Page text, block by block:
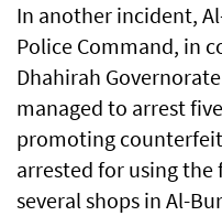
In another incident,
Police Command, in
Dhahirah
managed to arrest
promoting
arrested for using
several shops in Al-